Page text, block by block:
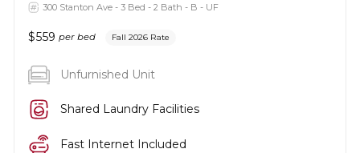
300 Stanton Ave - 3 Bed - 2 Bath - B - UF
$559 per bed Fall 2026 Rate
Unfurnished Unit
Shared Laundry Facilities
Fast Internet Included